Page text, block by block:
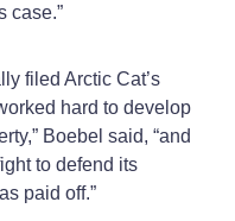
case.”
filed Arctic Cat’s
hard to develop
Boebel said, “and
to defend its
paid off.”